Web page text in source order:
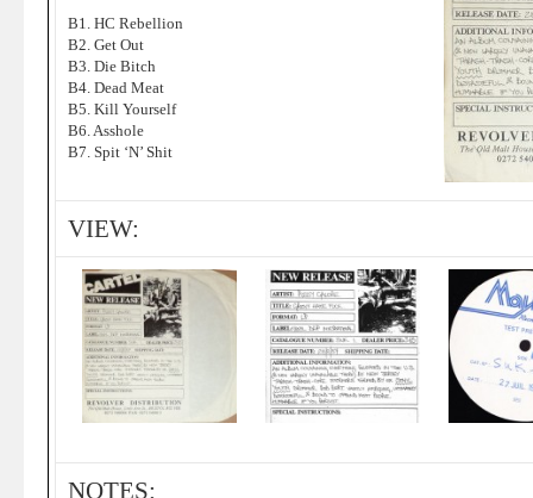
B1. HC Rebellion
B2. Get Out
B3. Die Bitch
B4. Dead Meat
B5. Kill Yourself
B6. Asshole
B7. Spit ‘N’ Shit
VIEW:
NOTES: